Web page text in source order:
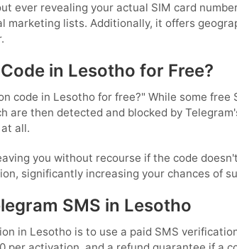
ever revealing your actual SIM card
lists. Additionally, it offers
in Lesotho for Free?
code in Lesotho for free?" While some
are then detected and blocked by
all.
you without recourse if the code
significantly increasing your chances of
SMS in Lesotho
in Lesotho is to use a paid SMS